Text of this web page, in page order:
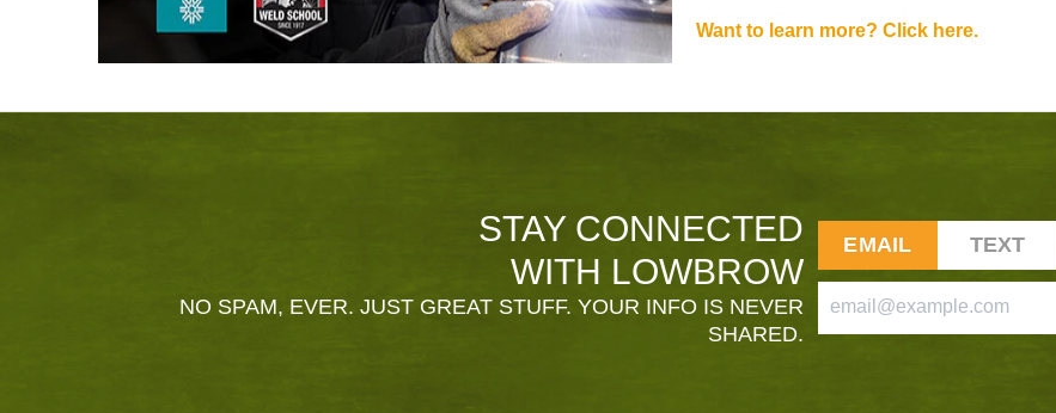
Want to learn more? Click here.
STAY CONNECTED
WITH LOWBROW
NO SPAM, EVER. JUST GREAT STUFF. YOUR INFO IS NEVER
SHARED.
EMAIL TEXT